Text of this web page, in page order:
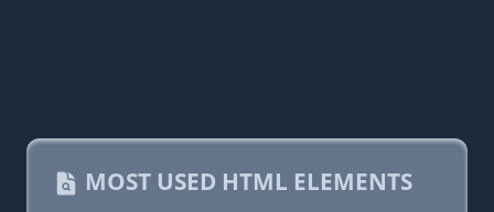
MOST USED HTML ELEMENTS